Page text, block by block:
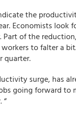
the
Economists look
Part of the
to falter a
quarter.
surge, has
going forward to
“